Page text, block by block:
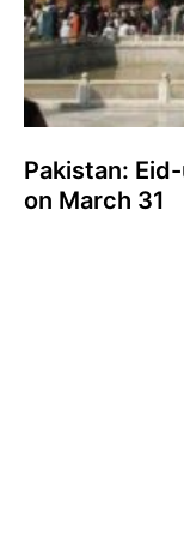
Pakistan:
on March 31